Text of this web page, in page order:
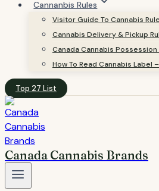
Cannanbis Rules
Visitor Guide To Cannabis
Cannabis Delivery & Pickup
Canada Cannabis
How To Read Cannabis Label
Top 27 List
Canada Cannabis Brands